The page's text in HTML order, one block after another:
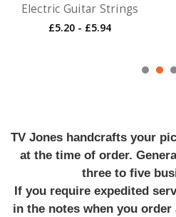
Electric Guitar Strings
£5.20 - £5.94
TV Jones handcrafts your
at the time of order.
three to five
If you require expedited
in the notes when you